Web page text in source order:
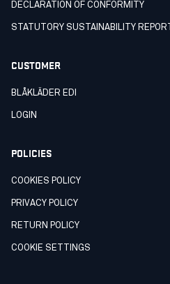
DECLARATION OF CONFORMITY
STATUTORY SUSTAINABILITY REPORT
CUSTOMER
BLÅKLÄDER EDI
LOGIN
POLICIES
COOKIES POLICY
PRIVACY POLICY
RETURN POLICY
COOKIE SETTINGS